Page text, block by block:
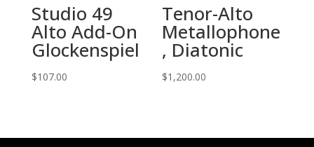
Studio 49
Alto Add-On
Glockenspiel
$107.00
Tenor-Alto
Metallophone
, Diatonic
$1,200.00